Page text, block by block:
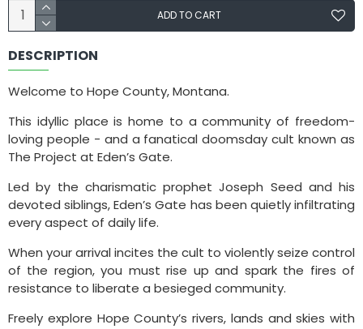
ADD TO CART
DESCRIPTION
Welcome to Hope County, Montana.
This idyllic place is home to a community of freedom-
loving people - and a fanatical doomsday cult known as
The Project at Eden’s Gate.
Led by the charismatic prophet Joseph Seed and his
devoted siblings, Eden’s Gate has been quietly infiltrating
every aspect of daily life.
When your arrival incites the cult to violently seize control
of the region, you must rise up and spark the fires of
resistance to liberate a besieged community.
Freely explore Hope County’s rivers, lands and skies with